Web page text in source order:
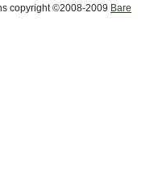
copyright ©2008-2009 Bare